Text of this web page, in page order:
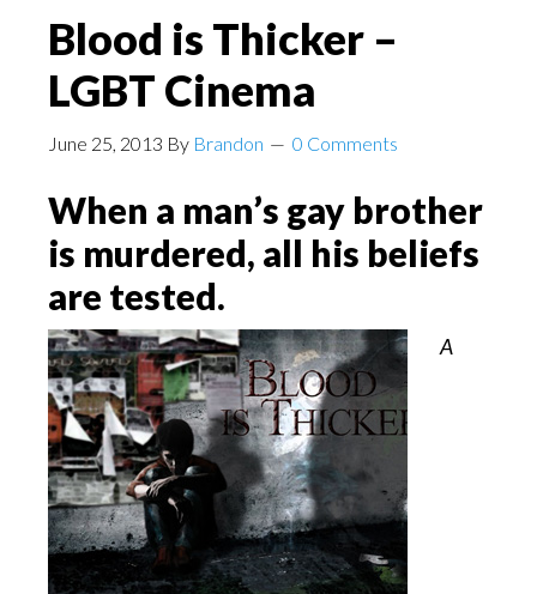
Blood is Thicker –
LGBT Cinema
June 25, 2013 By Brandon 0 Comments
When a man’s gay brother
is murdered, all his beliefs
are tested.
A